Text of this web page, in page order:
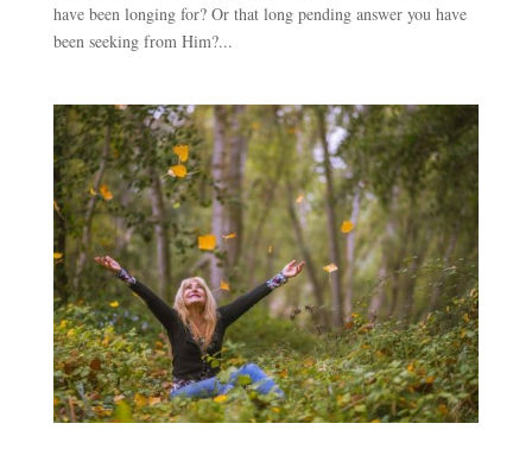
have been longing for? Or that long pending answer you have
been seeking from Him?...